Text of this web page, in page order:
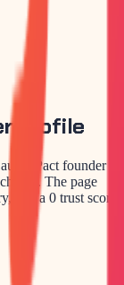
profile
founder
The page
and a 0 trust score